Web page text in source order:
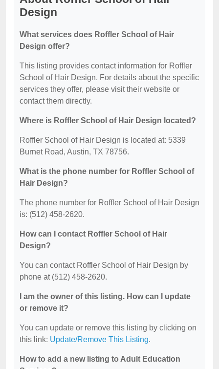
Design
What services does Roffler School of Hair
Design offer?
This listing provides contact information for Roffler
School of Hair Design. For details about the specific
services they offer, please visit their website or
contact them directly.
Where is Roffler School of Hair Design located?
Roffler School of Hair Design is located at: 5339
Burnet Road, Austin, TX 78756.
What is the phone number for Roffler School of
Hair Design?
The phone number for Roffler School of Hair Design
is: (512) 458-2620.
How can I contact Roffler School of Hair
Design?
You can contact Roffler School of Hair Design by
phone at (512) 458-2620.
I am the owner of this listing. How can I update
or remove it?
You can update or remove this listing by clicking on
this link: Update/Remove This Listing.
How to add a new listing to Adult Education